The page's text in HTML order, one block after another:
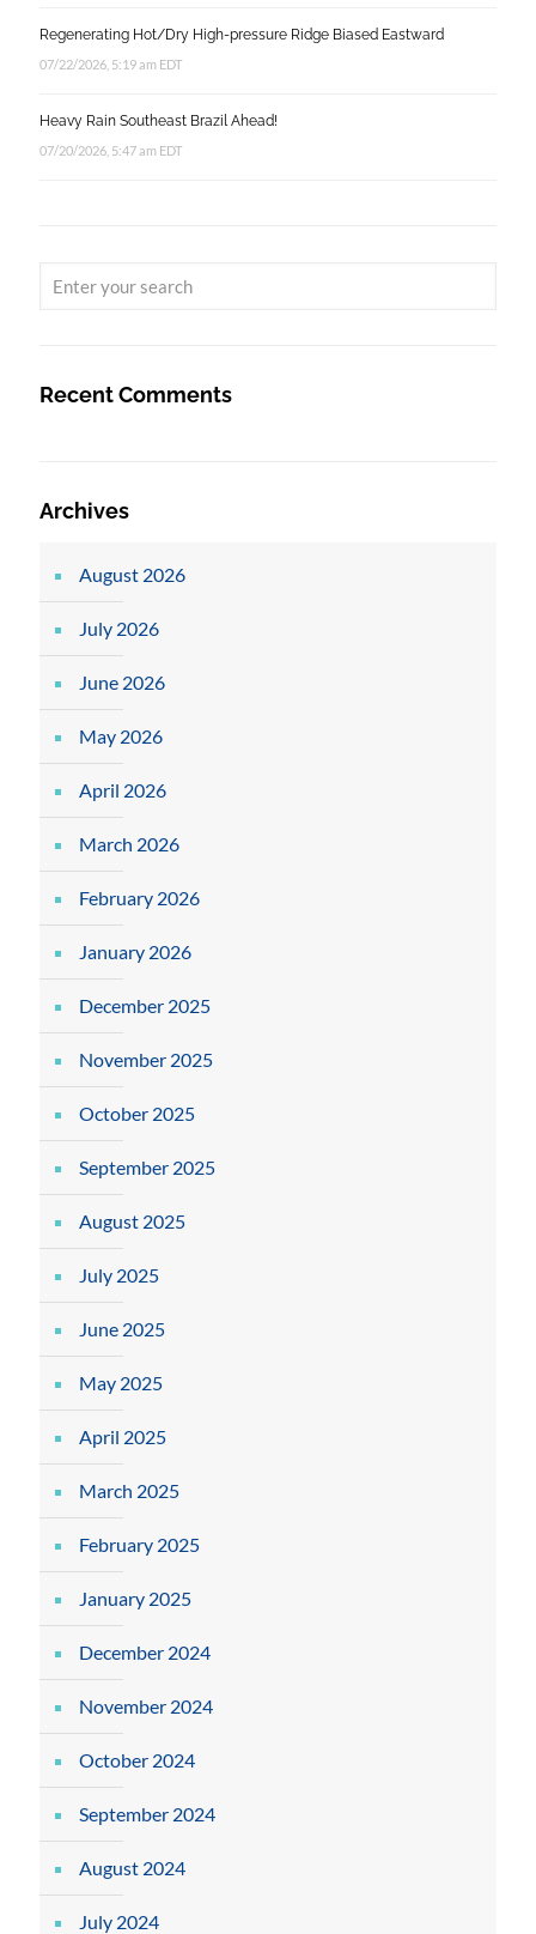
Regenerating Hot/Dry High-pressure Ridge Biased Eastward
07/22/2026, 5:19 am EDT
Heavy Rain Southeast Brazil Ahead!
07/20/2026, 5:47 am EDT
Recent Comments
Archives
August 2026
July 2026
June 2026
May 2026
April 2026
March 2026
February 2026
January 2026
December 2025
November 2025
October 2025
September 2025
August 2025
July 2025
June 2025
May 2025
April 2025
March 2025
February 2025
January 2025
December 2024
November 2024
October 2024
September 2024
August 2024
July 2024